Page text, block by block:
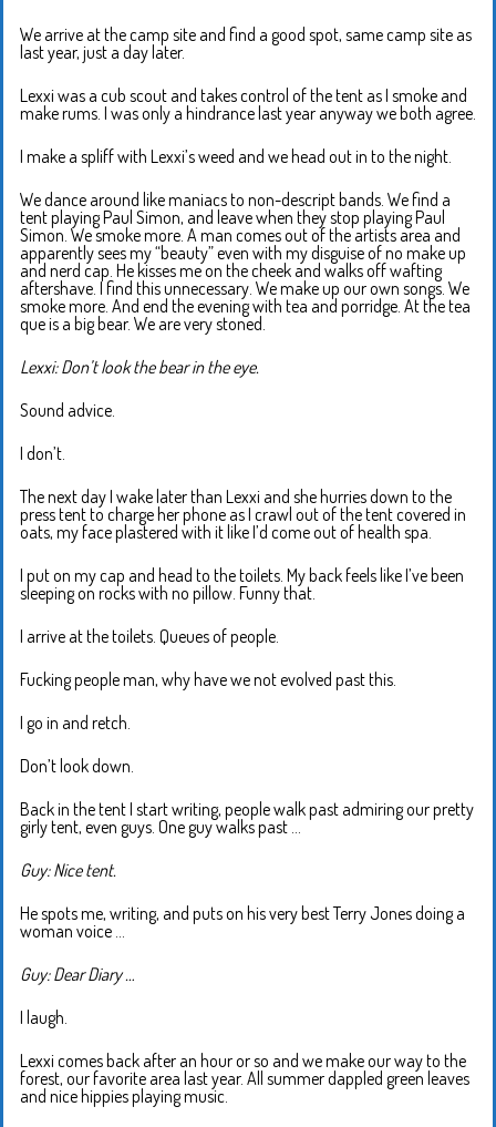
We arrive at the camp site and find a good spot, same camp site as
last year, just a day later.
Lexxi was a cub scout and takes control of the tent as I smoke and
make rums. I was only a hindrance last year anyway we both agree.
I make a spliff with Lexxi’s weed and we head out in to the night.
We dance around like maniacs to non-descript bands. We find a
tent playing Paul Simon, and leave when they stop playing Paul
Simon. We smoke more. A man comes out of the artists area and
apparently sees my “beauty” even with my disguise of no make up
and nerd cap. He kisses me on the cheek and walks off wafting
aftershave. I find this unnecessary. We make up our own songs. We
smoke more. And end the evening with tea and porridge. At the tea
que is a big bear. We are very stoned.
Lexxi: Don’t look the bear in the eye.
Sound advice.
I don’t.
The next day I wake later than Lexxi and she hurries down to the
press tent to charge her phone as I crawl out of the tent covered in
oats, my face plastered with it like I’d come out of health spa.
I put on my cap and head to the toilets. My back feels like I’ve been
sleeping on rocks with no pillow. Funny that.
I arrive at the toilets. Queues of people.
Fucking people man, why have we not evolved past this.
I go in and retch.
Don’t look down.
Back in the tent I start writing, people walk past admiring our pretty
girly tent, even guys. One guy walks past …
Guy: Nice tent.
He spots me, writing, and puts on his very best Terry Jones doing a
woman voice …
Guy: Dear Diary …
I laugh.
Lexxi comes back after an hour or so and we make our way to the
forest, our favorite area last year. All summer dappled green leaves
and nice hippies playing music.